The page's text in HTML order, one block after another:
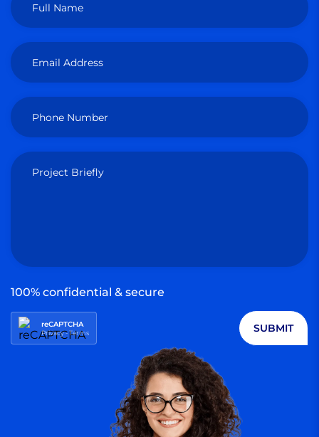
Full Name
Email Address
Phone Number
Project Briefly
100% confidential & secure
reCAPTCHA
Privacy-Terms SUBMIT